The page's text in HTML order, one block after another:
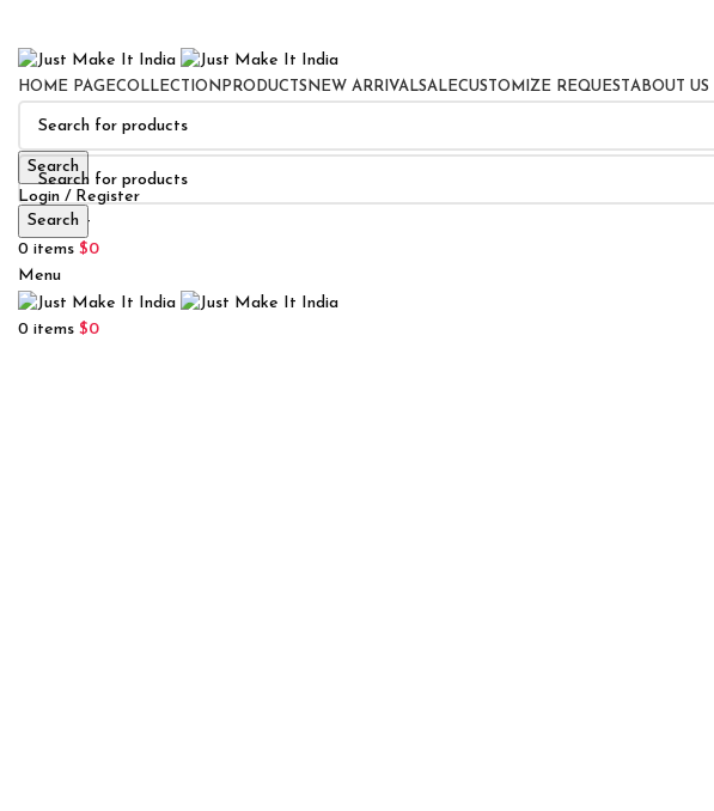
HOME PAGECOLLECTION PRODUCTS NEW ARRIVALSALECUSTOMIZE REQUEST ABOUT US
Search
Login / Register
0Wishlist
0 items $0
Menu
0 items $0
Search